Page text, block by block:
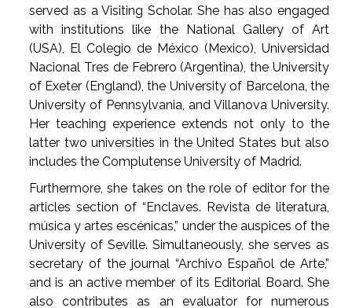
served as a Visiting Scholar. She has also engaged
with institutions like the National Gallery of Art
(USA), El Colegio de México (Mexico), Universidad
Nacional Tres de Febrero (Argentina), the University
of Exeter (England), the University of Barcelona, the
University of Pennsylvania, and Villanova University.
Her teaching experience extends not only to the
latter two universities in the United States but also
includes the Complutense University of Madrid.
Furthermore, she takes on the role of editor for the
articles section of “Enclaves. Revista de literatura,
música y artes escénicas,” under the auspices of the
University of Seville. Simultaneously, she serves as
secretary of the journal “Archivo Español de Arte,”
and is an active member of its Editorial Board. She
also contributes as an evaluator for numerous